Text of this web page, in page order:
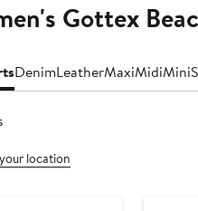
Gottex
DenimLeatherMaxiMidiMini
location